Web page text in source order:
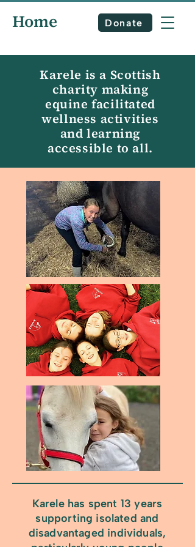
Home Donate
Karele is a Scottish
charity making
equine facilitated
wellness activities
and learning
accessible to all.
Karele has spent 13 years
supporting isolated and
disadvantaged individuals,